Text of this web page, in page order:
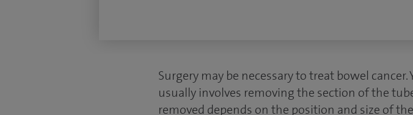
Surgery may be necessary to treat bowel
usually involves removing the section of the
removed depends on the position and size of